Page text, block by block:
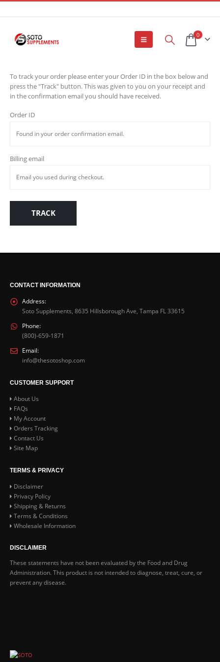
0
To track your order please enter your Order ID in the box below and
press the "Track" button. This was given to you on your receipt and
in the confirmation email you should have received.
Order ID
Billing email
TRACK
CONTACT INFORMATION
Address:
Soto Supplements, 8635 Hillsborough Ave, Tampa FL 33615
Phone:
(800)-659-1871
Email:
info@thesotoshop.com
CUSTOMER SUPPORT
About Us
FAQs
My Account
Orders Tracking
Contact Us
Site Map
TERMS & PRIVACY
Disclaimer
Privacy Policy
Shipping & Returns
Terms & Conditions
Wholesale Information
DISCLAIMER
These statements have not been evaluated by the Food and Drug
Administration. This product is not intended to diagnose, treat, cure, or
prevent any disease.